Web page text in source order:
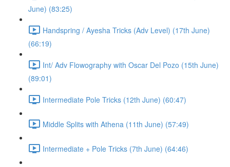
June) (83:25)
Handspring / Ayesha Tricks (Adv Level) (17th June)
(66:19)
Int/ Adv Flowography with Oscar Del Pozo (15th June)
(89:01)
Intermediate Pole Tricks (12th June) (60:47)
Middle Splits with Athena (11th June) (57:49)
Intermediate + Pole Tricks (7th June) (64:46)